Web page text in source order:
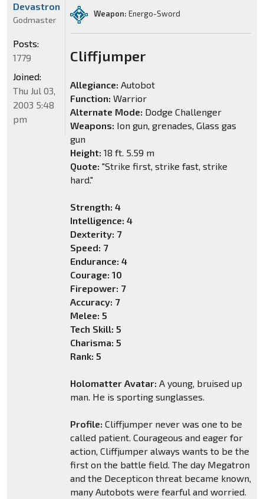
Weapon: Energo-Sword
Cliffjumper
Allegiance: Autobot
Function: Warrior
Alternate Mode: Dodge Challenger
Weapons: Ion gun, grenades, Glass gas
gun
Height: 18 ft. 5.59 m
Quote: "Strike first, strike fast, strike
hard."
Strength: 4
Intelligence: 4
Dexterity: 7
Speed: 7
Endurance: 4
Courage: 10
Firepower: 7
Accuracy: 7
Melee: 5
Tech Skill: 5
Charisma: 5
Rank: 5
Holomatter Avatar: A young, bruised up
man. He is sporting sunglasses.
Profile: Cliffjumper never was one to be
called patient. Courageous and eager for
action, Cliffjumper always wants to be the
first on the battle field. The day Megatron
and the Decepticon threat became known,
many Autobots were fearful and worried.
Devastron
Godmaster
Posts:
1779
Joined:
Thu Jul 03,
2003 5:48
pm